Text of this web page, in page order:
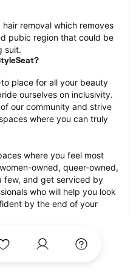
removal which removes
pubic region that could be
suit.
place for all your beauty
ourselves on inclusivity.
our community and strive
where you can truly
where you feel most
owned, queer-owned,
few, and get serviced by
who will help you look
by the end of your
photos of their work
and list prices of